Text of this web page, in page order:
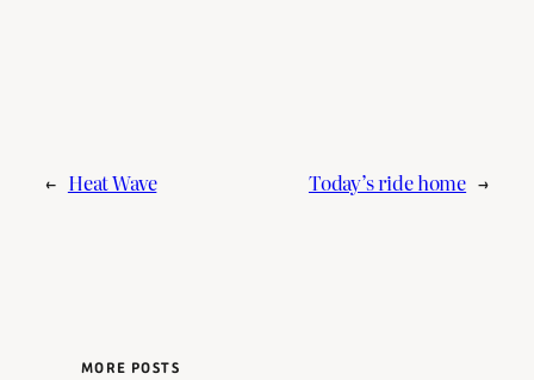
← Heat Wave Today’s ride home →
MORE POSTS